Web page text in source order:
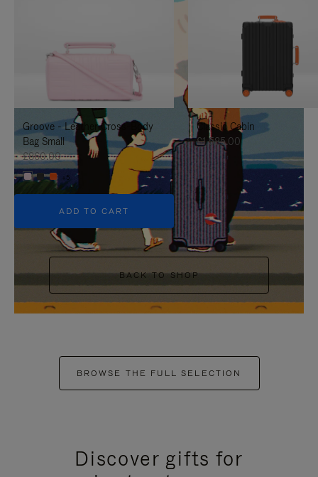
TO
IT
UNMUTE
IT
Groove - Leather Cross-Body
Bag Small
£860.00
+5
ADD TO CART
Classic Cabin
£1,585.00
BACK TO SHOP
BROWSE THE FULL SELECTION
Discover gifts for